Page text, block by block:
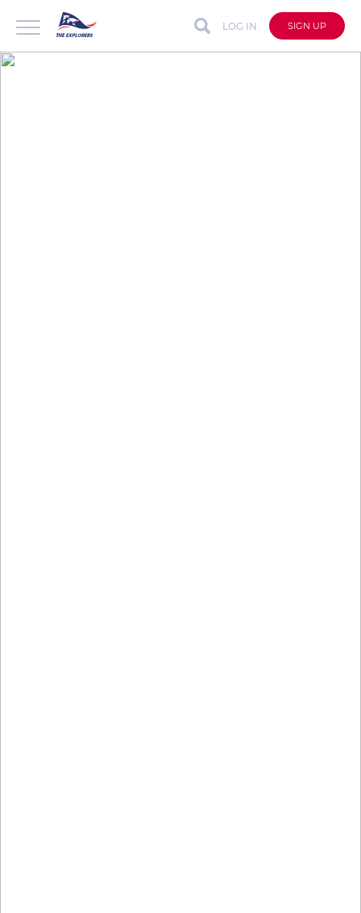
LOG IN SIGN UP